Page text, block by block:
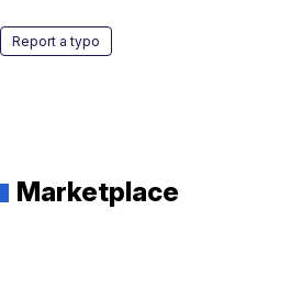
Report a typo
Marketplace